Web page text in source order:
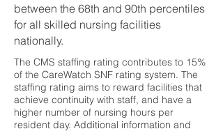
between the 68th and 90th percentiles
for all skilled nursing facilities
nationally.
The CMS staffing rating contributes to 15%
of the CareWatch SNF rating system. The
staffing rating aims to reward facilities that
achieve continuity with staff, and have a
higher number of nursing hours per
resident day. Additional information and